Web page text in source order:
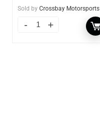
Sold by Crossbay Motorsports